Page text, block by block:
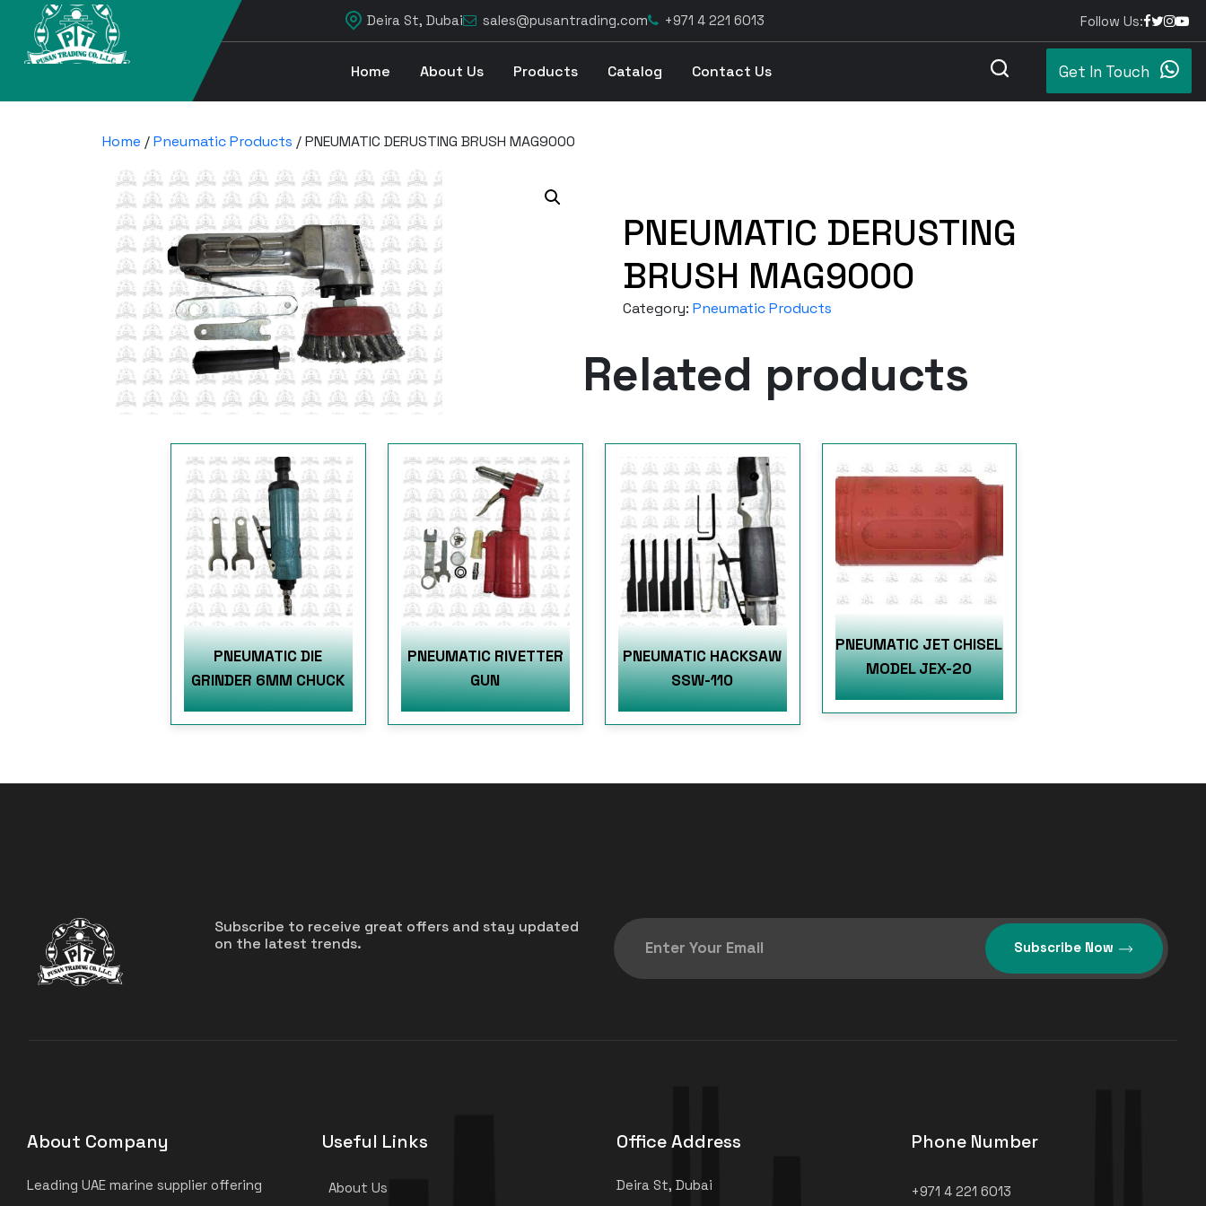
Deira St, Dubai sales@pusantrading.com +971 4 221 6013 Follow Us:
Home About Us Products Catalog Contact Us Get In Touch
Home /Pneumatic Products / PNEUMATIC DERUSTING BRUSH MAG9000
PNEUMATIC DERUSTING
BRUSH MAG9000
Category: Pneumatic Products
Related products
PNEUMATIC DIE
GRINDER 6MM CHUCK
PNEUMATIC RIVETTER
GUN
PNEUMATIC HACKSAW
SSW-110
PNEUMATIC JET CHISEL
MODEL JEX-20
Subscribe to receive great offers and stay updated
on the latest trends.
Subscribe Now
About Company
Leading UAE marine supplier offering
Useful Links
About Us
Office Address
Deira St, Dubai
Phone Number
+971 4 221 6013